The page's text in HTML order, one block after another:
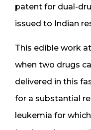
patent for dual-
issued to Indian
This edible work
when two drugs
delivered in this
for a substantial
leukemia for